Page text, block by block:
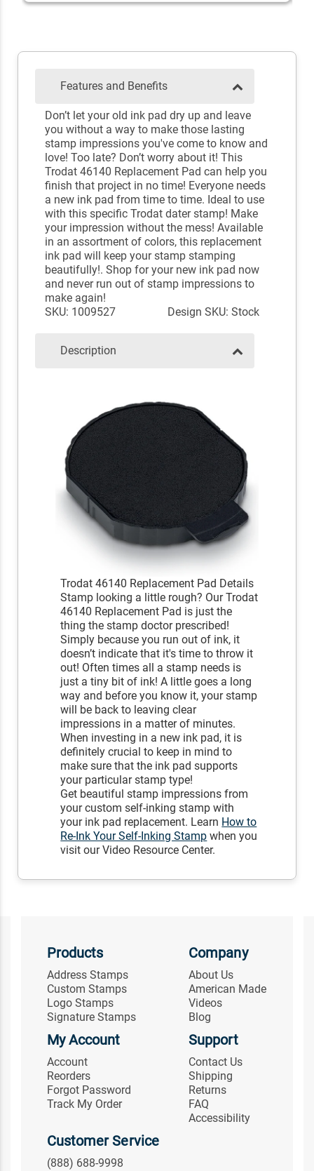
Features and Benefits
Don’t let your old ink pad dry up and leave
you without a way to make those lasting
stamp impressions you've come to know and
love! Too late? Don’t worry about it! This
Trodat 46140 Replacement Pad can help you
finish that project in no time! Everyone needs
a new ink pad from time to time. Ideal to use
with this specific Trodat dater stamp! Make
your impression without the mess! Available
in an assortment of colors, this replacement
ink pad will keep your stamp stamping
beautifully!. Shop for your new ink pad now
and never run out of stamp impressions to
make again!
SKU: 1009527
Design SKU: Stock
Description
Trodat 46140 Replacement Pad Details
Stamp looking a little rough? Our Trodat
46140 Replacement Pad is just the
thing the stamp doctor prescribed!
Simply because you run out of ink, it
doesn’t indicate that it's time to throw it
out! Often times all a stamp needs is
just a tiny bit of ink! A little goes a long
way and before you know it, your stamp
will be back to leaving clear
impressions in a matter of minutes.
When investing in a new ink pad, it is
definitely crucial to keep in mind to
make sure that the ink pad supports
your particular stamp type!
Get beautiful stamp impressions from
your custom self-inking stamp with
your ink pad replacement. Learn How to
Re-Ink Your Self-Inking Stamp when you
visit our Video Resource Center.
Products
Address Stamps
Custom Stamps
Logo Stamps
Signature Stamps
Company
About Us
American Made
Videos
Blog
My Account
Account
Reorders
Forgot Password
Track My Order
Support
Contact Us
Shipping
Returns
FAQ
Accessibility
Customer Service
(888) 688-9998